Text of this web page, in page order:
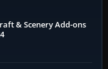
& Scenery Add-ons